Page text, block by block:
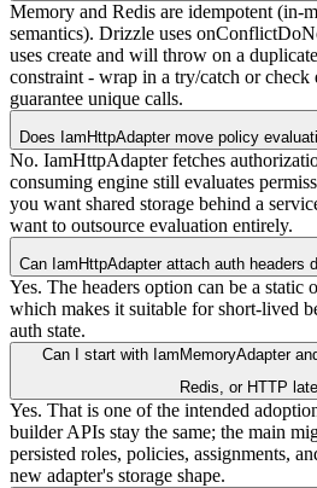
Memory and Redis are idempotent (in-
semantics). Drizzle uses
uses create and will throw on a
constraint - wrap in a try/catch or
guarantee unique calls.
Does IamHttpAdapter move policy
No. IamHttpAdapter fetches
consuming engine still evaluates
you want shared storage behind a
want to outsource evaluation entirely.
Can IamHttpAdapter attach auth headers
Yes. The headers option can be a static
which makes it suitable for short-lived
auth state.
Can I start with IamMemoryAdapter
Redis, or HTTP
Yes. That is one of the intended
builder APIs stay the same; the main
persisted roles, policies, assignments,
new adapter's storage shape.